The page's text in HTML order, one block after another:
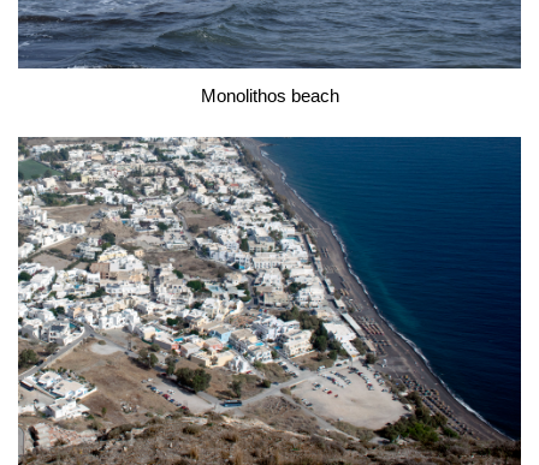
Monolithos beach